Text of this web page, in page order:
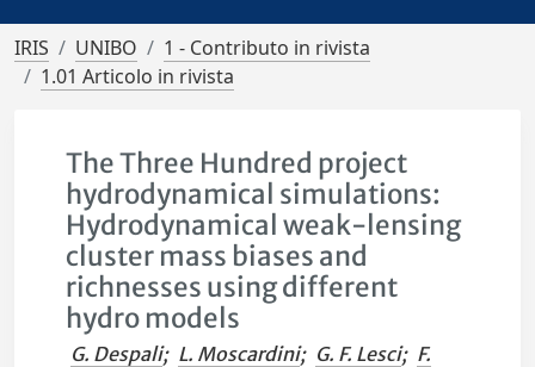
IRIS UNIBO
1 - Contributo in rivista
1.01 Articolo in rivista
The Three Hundred project
hydrodynamical simulations:
Hydrodynamical weak-lensing
cluster mass biases and
richnesses using different
hydro models
G. Despali; L. Moscardini; G. F. Lesci; F.